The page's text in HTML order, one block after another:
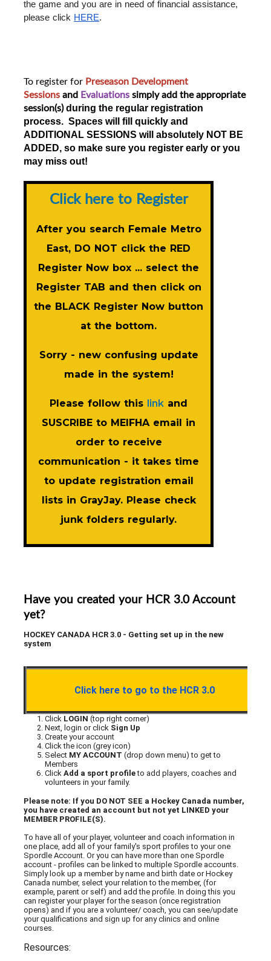
the game and you are in need of financial assistance,
please click HERE.
To register for Preseason Development
Sessionsand Evaluationssimply add the appropriate
session(s)during the regular registration
process. Spaces will fill quickly and
ADDITIONAL SESSIONS will absolutely NOT BE
ADDED, so make sure you register early or you
may miss out!
Click here to Register
After you search Female Metro
East, DO NOT click the RED
Register Now box ... select the
Register TAB and then click on
the BLACK Register Now button
at the bottom.
Sorry - new confusing update
made in the system!
Please follow this link and
SUSCRIBE to MEIFHA email in
order to receive
communication - it takes time
to update registration email
lists in GrayJay. Please check
junk folders regularly.
Have you created your HCR 3.0 Account
yet?
HOCKEY CANADA HCR 3.0 - Getting set up in the new
system
Click here to go to the HCR 3.0
Click LOGIN (top right corner)
Next, login or click Sign Up
Create your account
Click the icon (grey icon)
Select MY ACCOUNT (drop down menu) to get to
Members
Click Add a sport profileto add players, coaches and
volunteers in your family.
Please note: If you DO NOT SEE a Hockey Canada number,
you have created an account but not yet LINKED your
MEMBER PROFILE(S).
To have all of your player, volunteer and coach information in
one place, add all of your family's sport profiles to your one
Spordle Account. Or you can have more than one Spordle
account - profiles can be linked to multiple Spordle accounts.
Simply look up a member by name and birth date or Hockey
Canada number, select your relation to the member, (for
example, parent or self) and add the profile. In doing this you
can register your player for the season (once registration
opens) and if you are a volunteer/ coach, you can see/update
your qualifications and sign up for any clinics and online
courses.
Resources: